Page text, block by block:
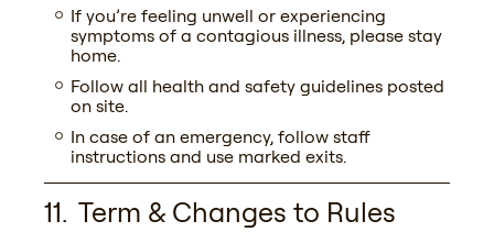
If you’re feeling unwell or experiencing
symptoms of a contagious illness, please stay
home.
Follow all health and safety guidelines posted
on site.
In case of an emergency, follow staff
instructions and use marked exits.
Term & Changes to Rules